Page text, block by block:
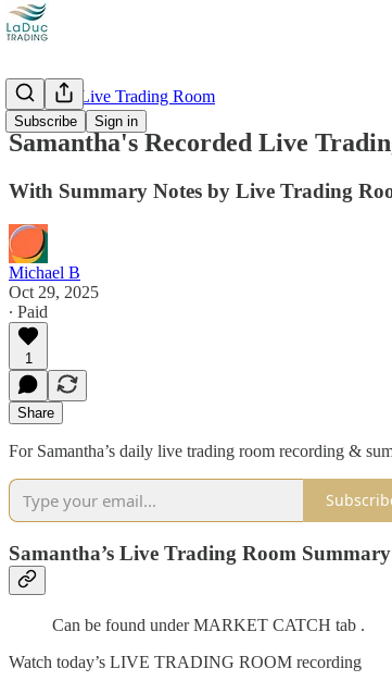
Subscribe Sign in
Recorded Live Trading Room
Samantha's Recorded Live
With Summary Notes by Live Trading
Michael B
Oct 29, 2025
∙ Paid
1
Share
For Samantha’s daily live trading room recording &
Samantha’s Live Trading Room Summary
Can be found under MARKET CATCH tab .
Watch today’s LIVE TRADING ROOM recording